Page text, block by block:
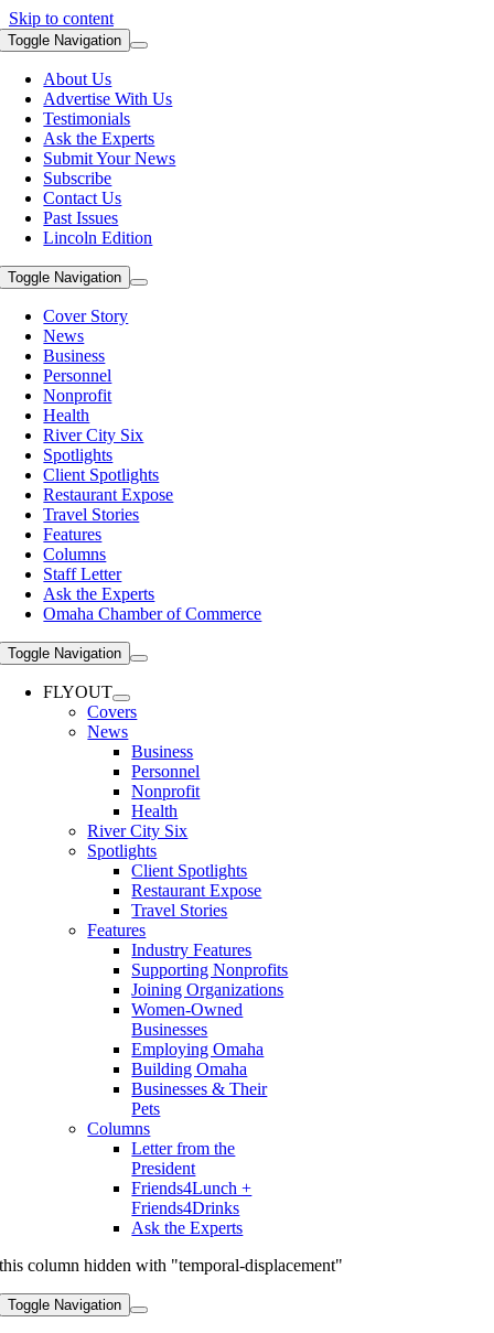
Skip to content
Toggle Navigation
About Us
Advertise With Us
Testimonials
Ask the Experts
Submit Your News
Subscribe
Contact Us
Past Issues
Lincoln Edition
Toggle Navigation
Cover Story
News
Business
Personnel
Nonprofit
Health
River City Six
Spotlights
Client Spotlights
Restaurant Expose
Travel Stories
Features
Columns
Staff Letter
Ask the Experts
Omaha Chamber of Commerce
Toggle Navigation
FLYOUT
Covers
News
Business
Personnel
Nonprofit
Health
River City Six
Spotlights
Client Spotlights
Restaurant Expose
Travel Stories
Features
Industry Features
Supporting Nonprofits
Joining Organizations
Women-Owned
Businesses
Employing Omaha
Building Omaha
Businesses & Their
Pets
Columns
Letter from the
President
Friends4Lunch +
Friends4Drinks
Ask the Experts
this column hidden with "temporal-displacement"
Toggle Navigation